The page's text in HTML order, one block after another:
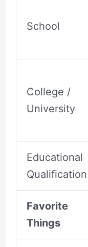
School
College /
University
Educational
Qualification
Favorite
Things